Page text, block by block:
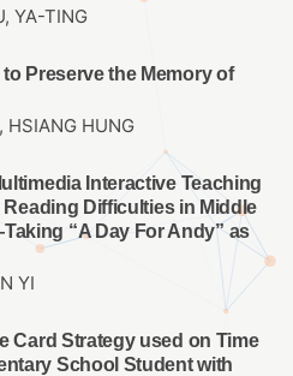
YA-TING
Preserve the Memory of
HSIANG HUNG
Interactive Teaching
Difficulties in Middle
“A Day For Andy” as
YI
Card Strategy used on Time
School Student with